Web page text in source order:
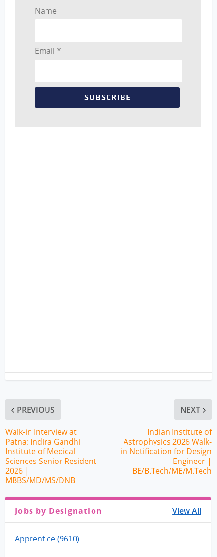
Name
Email *
SUBSCRIBE
PREVIOUS
Walk-in Interview at
Patna: Indira Gandhi
Institute of Medical
Sciences Senior Resident
2026 |
MBBS/MD/MS/DNB
NEXT
Indian Institute of
Astrophysics 2026 Walk-
in Notification for Design
Engineer |
BE/B.Tech/ME/M.Tech
Jobs by Designation View All
Apprentice (9610)